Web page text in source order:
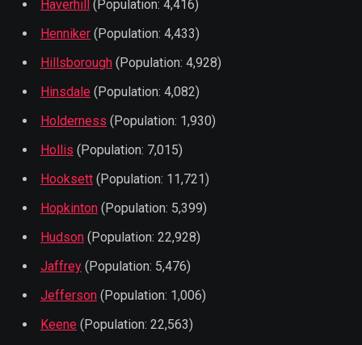
Haverhill
(Population: 4,416)
Henniker (Population: 4,433)
Hillsborough (Population: 4,928)
Hinsdale (Population: 4,082)
Holderness (Population: 1,930)
Hollis (Population: 7,015)
Hooksett (Population: 11,721)
Hopkinton (Population: 5,399)
Hudson (Population: 22,928)
Jaffrey (Population: 5,476)
Jefferson (Population: 1,006)
Keene (Population: 22,563)